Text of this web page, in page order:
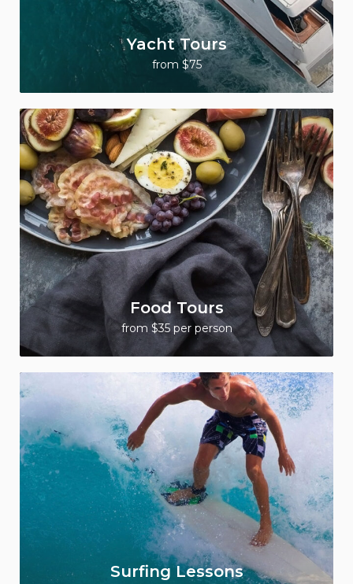
Yacht Tours
from $75
Food Tours
from $35 per person
Surfing Lessons